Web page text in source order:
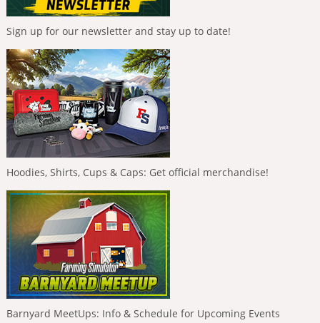
Sign up for our newsletter and stay up to date!
Hoodies, Shirts, Cups & Caps: Get official merchandise!
Barnyard MeetUps: Info & Schedule for Upcoming Events